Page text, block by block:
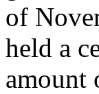
of
held a
amount